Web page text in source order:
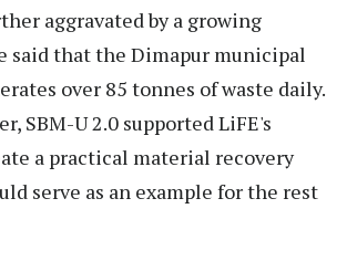
aggravated by a growing
said that the Dimapur municipal
over 85 tonnes of waste daily.
SBM-U 2.0 supported LiFE's
a practical material recovery
serve as an example for the rest